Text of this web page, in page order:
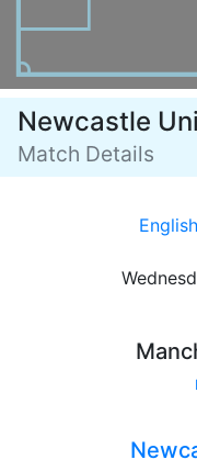
Newcastle
Match Details